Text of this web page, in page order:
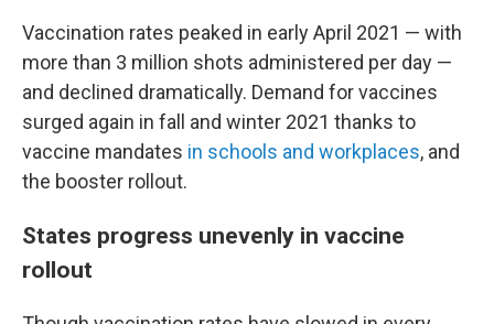
Vaccination rates peaked in early April 2021 — with
more than 3 million shots administered per day —
and declined dramatically. Demand for vaccines
surged again in fall and winter 2021 thanks to
vaccine mandates in schools and workplaces, and
the booster rollout.
States progress unevenly in vaccine
rollout